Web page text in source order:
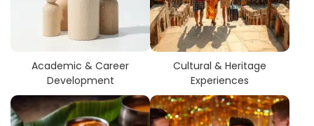
related to their academic infrastructure, industry exposure,
and networking opportunities.
Students have an opportunity to
search city-wise
colleges with multiple course types, programs, and
degrees in sports nutrition. This makes comparing options
more manageable, allowing students to choose colleges
that will provide the best combination of course selection
and career path.
Academic & Career
Development
Cultural & Heritage
Experiences